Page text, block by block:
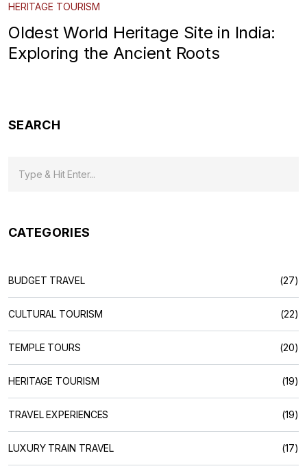
HERITAGE TOURISM
Oldest World Heritage Site in India:
Exploring the Ancient Roots
SEARCH
CATEGORIES
BUDGET TRAVEL (27)
CULTURAL TOURISM (22)
TEMPLE TOURS (20)
HERITAGE TOURISM (19)
TRAVEL EXPERIENCES (19)
LUXURY TRAIN TRAVEL (17)